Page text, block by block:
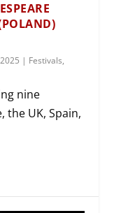
| Festivals,
nine
the UK, Spain,